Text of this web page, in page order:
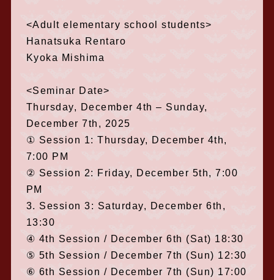
<Adult elementary school students>
Hanatsuka Rentaro
Kyoka Mishima
<Seminar Date>
Thursday, December 4th – Sunday,
December 7th, 2025
① Session 1: Thursday, December 4th,
7:00 PM
② Session 2: Friday, December 5th, 7:00
PM
3. Session 3: Saturday, December 6th,
13:30
④ 4th Session / December 6th (Sat) 18:30
⑤ 5th Session / December 7th (Sun) 12:30
⑥ 6th Session / December 7th (Sun) 17:00